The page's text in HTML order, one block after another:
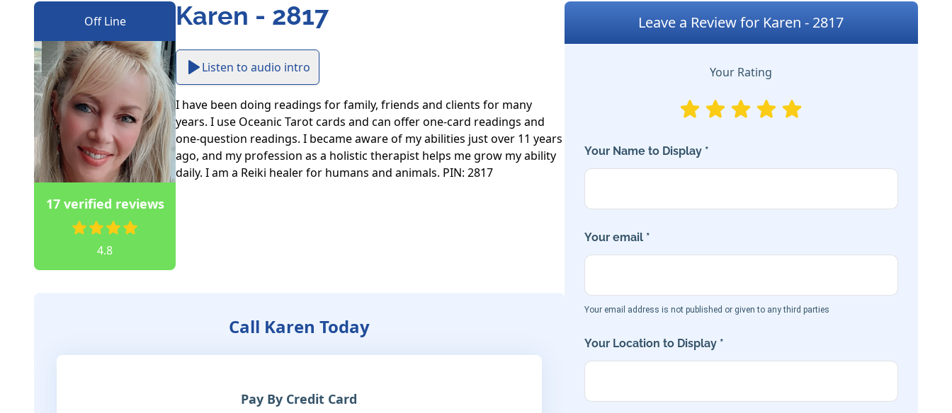
Off Line
17 verified reviews
4.8
Karen - 2817
Listen to audio intro
I have been doing readings for family, friends and clients for many
years. I use Oceanic Tarot cards and can offer one-card readings and
one-question readings. I became aware of my abilities just over 11 years
ago, and my profession as a holistic therapist helps me grow my ability
daily. I am a Reiki healer for humans and animals. PIN: 2817
Call Karen Today
Pay By Credit Card
Leave a Review for Karen - 2817
Your Rating
Your Name to Display *
Your email *
Your email address is not published or given to any third parties
Your Location to Display *